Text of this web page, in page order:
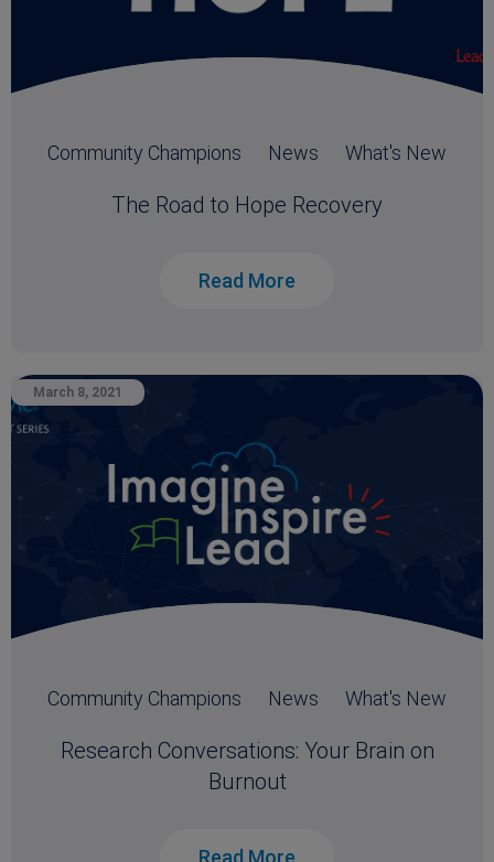
Community Champions News What's New
The Road to Hope Recovery
Read More
March 8, 2021
Community Champions News What's New
Research Conversations: Your Brain on
Burnout
Read More